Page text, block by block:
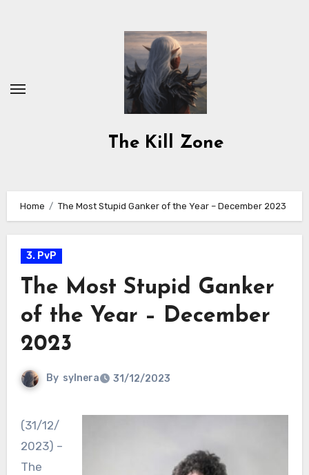
The Kill Zone
Home The Most Stupid Ganker of the Year – December 2023
3. PvP
The Most Stupid Ganker
of the Year – December
2023
By sylnera 31/12/2023
(31/12/
2023) –
The